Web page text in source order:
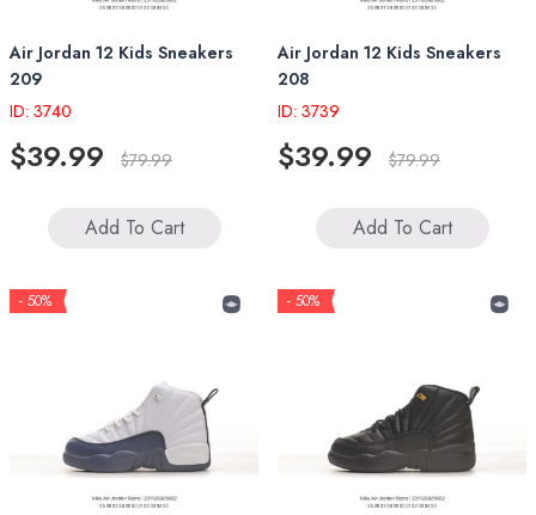
Air Jordan 12 Kids Sneakers
209
ID: 3740
$39.99 $79.99
Add To Cart
Air Jordan 12 Kids Sneakers
208
ID: 3739
$39.99 $79.99
Add To Cart
- 50% - 50%